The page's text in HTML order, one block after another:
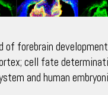
of forebrain
cell fate
and human